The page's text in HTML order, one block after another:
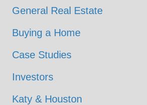
General Real Estate
Buying a Home
Case Studies
Investors
Katy & Houston